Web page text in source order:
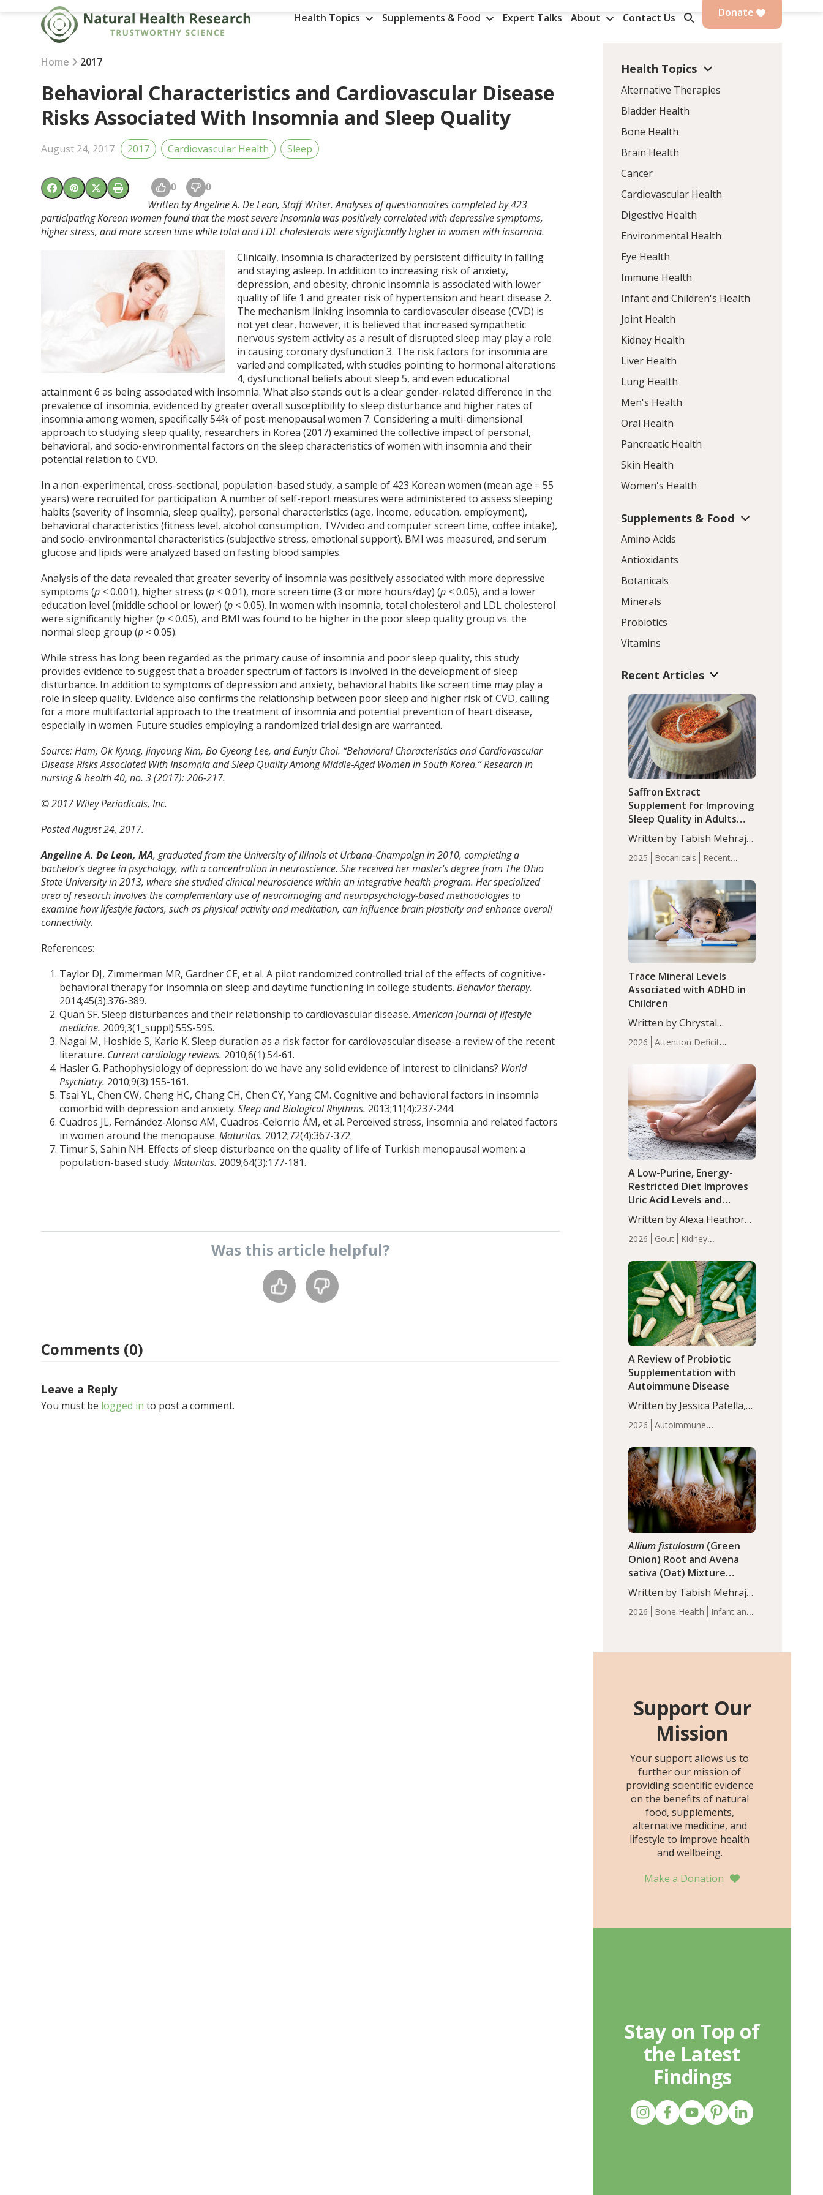
Health Topics Supplements & Food Expert Talks About Contact Us Donate
Home 2017
Behavioral Characteristics and Cardiovascular Disease
Risks Associated With Insomnia and Sleep Quality
August 24, 2017 2017 Cardiovascular Health Sleep
0 0
Written by Angeline A. De Leon, Staff Writer. Analyses of questionnaires completed by 423
participating Korean women found that the most severe insomnia was positively correlated with depressive symptoms,
higher stress, and more screen time while total and LDL cholesterols were significantly higher in women with insomnia.
Clinically, insomnia is characterized by persistent difficulty in falling
and staying asleep. In addition to increasing risk of anxiety,
depression, and obesity, chronic insomnia is associated with lower
quality of life 1 and greater risk of hypertension and heart disease 2.
The mechanism linking insomnia to cardiovascular disease (CVD) is
not yet clear, however, it is believed that increased sympathetic
nervous system activity as a result of disrupted sleep may play a role
in causing coronary dysfunction3. The risk factors for insomnia are
varied and complicated, with studies pointing to hormonal alterations
4, dysfunctional beliefs about sleep5, and even educational
attainment6 as being associated with insomnia. What also stands out is a clear gender-related difference in the
prevalence of insomnia, evidenced by greater overall susceptibility to sleep disturbance and higher rates of
insomnia among women, specifically 54% of post-menopausal women 7. Considering a multi-dimensional
approach to studying sleep quality, researchers in Korea (2017) examined the collective impact of personal,
behavioral, and socio-environmental factors on the sleep characteristics of women with insomnia and their
potential relation to CVD.
In a non-experimental, cross-sectional, population-based study, a sample of 423 Korean women (mean age = 55
years) were recruited for participation. A number of self-report measures were administered to assess sleeping
habits (severity of insomnia, sleep quality), personal characteristics (age, income, education, employment),
behavioral characteristics (fitness level, alcohol consumption, TV/video and computer screen time, coffee intake),
and socio-environmental characteristics (subjective stress, emotional support). BMI was measured, and serum
glucose and lipids were analyzed based on fasting blood samples.
Analysis of the data revealed that greater severity of insomnia was positively associated with more depressive
symptoms (p <0.001), higher stress (p <0.01), more screen time (3 or more hours/day) (p <0.05), and a lower
education level (middle school or lower) (p <0.05). In women with insomnia, total cholesterol and LDL cholesterol
were significantly higher (p <0.05), and BMI was found to be higher in the poor sleep quality group vs. the
normal sleep group (p <0.05).
While stress has long been regarded as the primary cause of insomnia and poor sleep quality, this study
provides evidence to suggest that a broader spectrum of factors is involved in the development of sleep
disturbance. In addition to symptoms of depression and anxiety, behavioral habits like screen time may play a
role in sleep quality. Evidence also confirms the relationship between poor sleep and higher risk of CVD, calling
for a more multifactorial approach to the treatment of insomnia and potential prevention of heart disease,
especially in women. Future studies employing a randomized trial design are warranted.
Source: Ham, Ok Kyung, Jinyoung Kim, Bo Gyeong Lee, and Eunju Choi. “Behavioral Characteristics and Cardiovascular
Disease Risks Associated With Insomnia and Sleep Quality Among Middle‐Aged Women in South Korea.” Research in
nursing & health 40, no. 3 (2017): 206-217.
© 2017 Wiley Periodicals, Inc.
Posted August 24, 2017.
Angeline A. De Leon, MA, graduated from the University of Illinois at Urbana-Champaign in 2010, completing a
bachelor’s degree in psychology, with a concentration in neuroscience. She received her master’s degree from The Ohio
State University in 2013, where she studied clinical neuroscience within an integrative health program. Her specialized
area of research involves the complementary use of neuroimaging and neuropsychology-based methodologies to
examine how lifestyle factors, such as physical activity and meditation, can influence brain plasticity and enhance overall
connectivity.
References:
Taylor DJ, Zimmerman MR, Gardner CE, et al. A pilot randomized controlled trial of the effects of cognitive-
behavioral therapy for insomnia on sleep and daytime functioning in college students.Behavior therapy.
2014;45(3):376-389.
Quan SF. Sleep disturbances and their relationship to cardiovascular disease.American journal of lifestyle
medicine. 2009;3(1_suppl):55S-59S.
Nagai M, Hoshide S, Kario K. Sleep duration as a risk factor for cardiovascular disease-a review of the recent
literature. Current cardiology reviews. 2010;6(1):54-61.
Hasler G. Pathophysiology of depression: do we have any solid evidence of interest to clinicians? World
Psychiatry. 2010;9(3):155-161.
Tsai YL, Chen CW, Cheng HC, Chang CH, Chen CY, Yang CM. Cognitive and behavioral factors in insomnia
comorbid with depression and anxiety.Sleep and Biological Rhythms. 2013;11(4):237-244.
Cuadros JL, Fernández-Alonso AM, Cuadros-Celorrio ÁM, et al. Perceived stress, insomnia and related factors
in women around the menopause.Maturitas. 2012;72(4):367-372.
Timur S, Sahin NH. Effects of sleep disturbance on the quality of life of Turkish menopausal women: a
population-based study.Maturitas. 2009;64(3):177-181.
Was this article helpful?
Comments (0)
Leave a Reply
You must be logged in to post a comment.
Health Topics
Alternative Therapies
Bladder Health
Bone Health
Brain Health
Cancer
Cardiovascular Health
Digestive Health
Environmental Health
Eye Health
Immune Health
Infant and Children's Health
Joint Health
Kidney Health
Liver Health
Lung Health
Men's Health
Oral Health
Pancreatic Health
Skin Health
Women's Health
Supplements & Food
Amino Acids
Antioxidants
Botanicals
Minerals
Probiotics
Vitamins
Recent Articles
2025 Botanicals
Recent
Saffron Extract
Supplement for Improving
Sleep Quality in Adults
with Moderate Insomnia
Written by Tabish Mehraj,
PhD. In this study, among
150 completers, saffron
extract led to a greater
reduction in insomnia
symptoms (AIS) compared
to placebo (between-group
adjusted mean difference
2026
Attention Deficit
Infant
Health
Iron Minerals Recent
Articles Zinc
Trace Mineral Levels
Associated with ADHD in
Children
Written by Chrystal
Moulton, Science Writer.
Serum zinc levels were
compared to controls
(P<0.05). ADHD is a
developmental disorder
affecting 7.6% of children
between…
2026 Gout
Kidney
Articles
A Low-Purine, Energy-
Restricted Diet Improves
Uric Acid Levels and
Metabolic Health in Men
with Gout
Written by Alexa Heathorn,
MS, CNS. A 42-day low-
purine, energy-restricted,
balanced diet significantly
reduced serum uric acid
levels, improved body
composition, and enhanced
markers of renal and
metabolic health
compared…
2026
Autoimmune
Articles
A Review of Probiotic
Supplementation with
Autoimmune Disease
Written by Jessica Patella,
ND. This updated
systematic review suggests
that probiotic
supplementation may help
reduce inflammation in
individuals with
autoimmune diseases,
particularly RA and MS.
Approximately 5–10% of
the…
2026 Bone Health
Infant and
Allium fistulosum (Green
Onion) Root and Avena
sativa (Oat) Mixture
(WCO31) for Children’s
Height
Written by Tabish Mehraj,
PhD. In this study, the
WCO31 group
age Z-score, than the
placebo…
Support Our
Mission
Your support allows us to
further our mission of
providing scientific evidence
on the benefits of natural
food, supplements,
alternative medicine, and
lifestyle to improve health
and wellbeing.
Make a Donation
Stay on Top of
the Latest
Findings